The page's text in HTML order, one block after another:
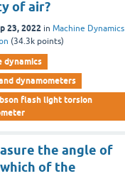
of air?
23, 2022 in Machine Dynamics
(34.3k points)
dynamics
dynamometers
flash light torsion
the angle of
of the